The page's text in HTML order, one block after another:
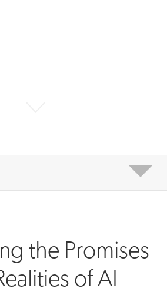
the Promises
of AI